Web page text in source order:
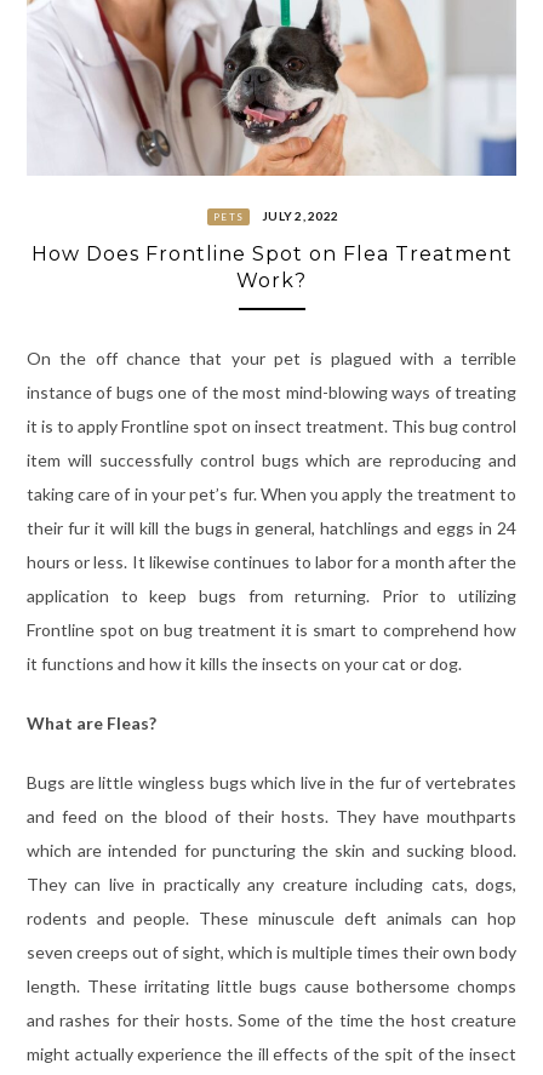
PETS JULY 2, 2022
How Does Frontline Spot on Flea Treatment
Work?
On the off chance that your pet is plagued with a terrible
instance of bugs one of the most mind-blowing ways of treating
it is to apply Frontline spot on insect treatment. This bug control
item will successfully control bugs which are reproducing and
taking care of in your pet’s fur. When you apply the treatment to
their fur it will kill the bugs in general, hatchlings and eggs in 24
hours or less. It likewise continues to labor for a month after the
application to keep bugs from returning. Prior to utilizing
Frontline spot on bug treatment it is smart to comprehend how
it functions and how it kills the insects on your cat or dog.
What are Fleas?
Bugs are little wingless bugs which live in the fur of vertebrates
and feed on the blood of their hosts. They have mouthparts
which are intended for puncturing the skin and sucking blood.
They can live in practically any creature including cats, dogs,
rodents and people. These minuscule deft animals can hop
seven creeps out of sight, which is multiple times their own body
length. These irritating little bugs cause bothersome chomps
and rashes for their hosts. Some of the time the host creature
might actually experience the ill effects of the spit of the insect